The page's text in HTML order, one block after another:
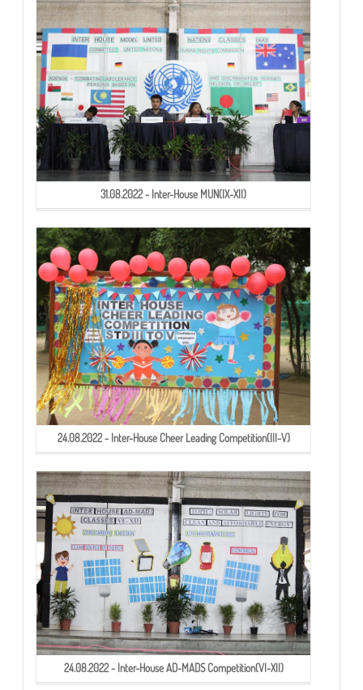
31.08.2022 - Inter-House MUN(IX-XII)
24.08.2022 - Inter-House Cheer Leading Competition(III-V)
24.08.2022 - Inter-House AD-MADS Competition(VI-XII)